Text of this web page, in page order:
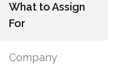
What to Assign
For
Company